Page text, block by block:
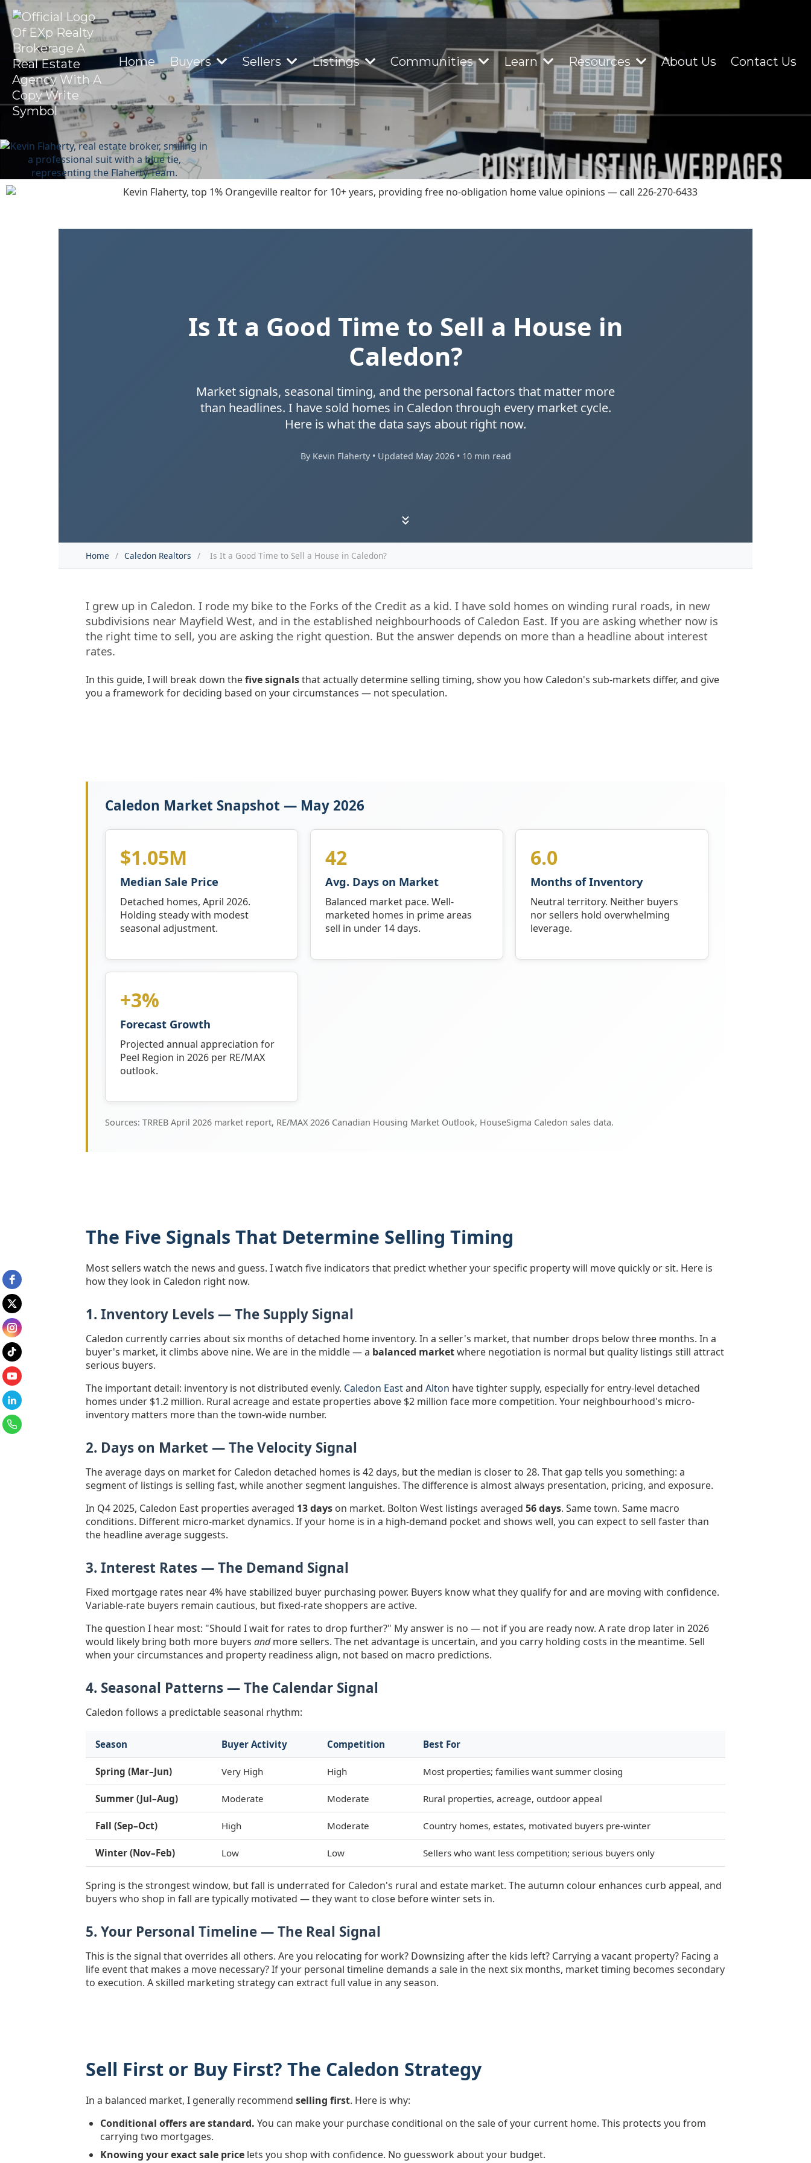
Home Buyers Sellers Listings Communities Learn Resources About Us Contact Us
Is It a Good Time to Sell a House in
Caledon?
Market signals, seasonal timing, and the personal factors that matter more
than headlines. I have sold homes in Caledon through every market cycle.
Here is what the data says about right now.
By Kevin Flaherty • Updated May 2026 • 10 min read
Home / Caledon Realtors / Is It a Good Time to Sell a House in Caledon?
I grew up in Caledon. I rode my bike to the Forks of the Credit as a kid. I have sold homes on winding rural roads, in new
subdivisions near Mayfield West, and in the established neighbourhoods of Caledon East. If you are asking whether now is
the right time to sell, you are asking the right question. But the answer depends on more than a headline about interest
rates.
In this guide, I will break down thefive signalsthat actually determine selling timing, show you how Caledon's sub-markets differ, and give
you a framework for deciding based on your circumstances — not speculation.
Caledon Market Snapshot — May 2026
$1.05M
Median Sale Price
Detached homes, April 2026.
Holding steady with modest
seasonal adjustment.
42
Avg. Days on Market
Balanced market pace. Well-
marketed homes in prime areas
sell in under 14 days.
6.0
Months of Inventory
Neutral territory. Neither buyers
nor sellers hold overwhelming
leverage.
+3%
Forecast Growth
Projected annual appreciation for
Peel Region in 2026 per RE/MAX
outlook.
Sources: TRREB April 2026 market report, RE/MAX 2026 Canadian Housing Market Outlook, HouseSigma Caledon sales data.
The Five Signals That Determine Selling Timing
Most sellers watch the news and guess. I watch five indicators that predict whether your specific property will move quickly or sit. Here is
how they look in Caledon right now.
1. Inventory Levels — The Supply Signal
Caledon currently carries about six months of detached home inventory. In a seller's market, that number drops below three months. In a
buyer's market, it climbs above nine. We are in the middle — a balanced marketwhere negotiation is normal but quality listings still attract
serious buyers.
The important detail: inventory is not distributed evenly. Caledon Eastand Alton have tighter supply, especially for entry-level detached
homes under $1.2 million. Rural acreage and estate properties above $2 million face more competition. Your neighbourhood's micro-
inventory matters more than the town-wide number.
2. Days on Market — The Velocity Signal
The average days on market for Caledon detached homes is 42 days, but the median is closer to 28. That gap tells you something: a
segment of listings is selling fast, while another segment languishes. The difference is almost always presentation, pricing, and exposure.
In Q4 2025, Caledon East properties averaged 13 days on market. Bolton West listings averaged 56 days. Same town. Same macro
conditions. Different micro-market dynamics. If your home is in a high-demand pocket and shows well, you can expect to sell faster than
the headline average suggests.
3. Interest Rates — The Demand Signal
Fixed mortgage rates near 4% have stabilized buyer purchasing power. Buyers know what they qualify for and are moving with confidence.
Variable-rate buyers remain cautious, but fixed-rate shoppers are active.
The question I hear most: "Should I wait for rates to drop further?" My answer is no — not if you are ready now. A rate drop later in 2026
would likely bring both more buyers andmore sellers. The net advantage is uncertain, and you carry holding costs in the meantime. Sell
when your circumstances and property readiness align, not based on macro predictions.
4. Seasonal Patterns — The Calendar Signal
Caledon follows a predictable seasonal rhythm:
Season Buyer Activity Competition Best For
Spring (Mar–Jun) Very High High Most properties; families want summer closing
Summer (Jul–Aug) Moderate Moderate Rural properties, acreage, outdoor appeal
Fall (Sep–Oct) High Moderate Country homes, estates, motivated buyers pre-winter
Winter (Nov–Feb) Low Low Sellers who want less competition; serious buyers only
Spring is the strongest window, but fall is underrated for Caledon's rural and estate market. The autumn colour enhances curb appeal, and
buyers who shop in fall are typically motivated — they want to close before winter sets in.
5. Your Personal Timeline — The Real Signal
This is the signal that overrides all others. Are you relocating for work? Downsizing after the kids left? Carrying a vacant property? Facing a
life event that makes a move necessary? If your personal timeline demands a sale in the next six months, market timing becomes secondary
to execution. A skilled marketing strategy can extract full value in any season.
Sell First or Buy First? The Caledon Strategy
In a balanced market, I generally recommend selling first. Here is why:
Conditional offers are standard. You can make your purchase conditional on the sale of your current home. This protects you from
carrying two mortgages.
Knowing your exact sale price lets you shop with confidence. No guesswork about your budget.